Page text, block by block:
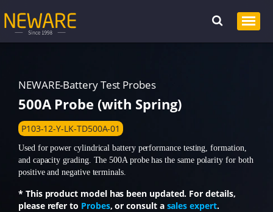
NEWARE-Battery Test Probes
500A Probe (with Spring)
P103-12-Y-LK-TD500A-01
Used for power cylindrical battery performance testing, formation,
and capacity grading. The 500A probe has the same polarity for both
positive and negative terminals.
* This product model has been updated. For details,
please refer to Probes, or consult a sales expert.